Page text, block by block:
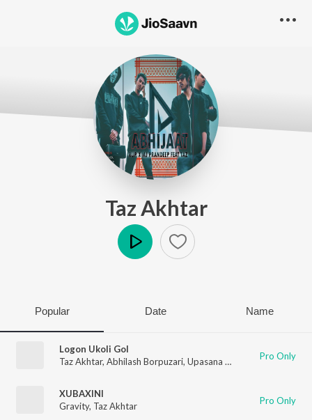
Taz Akhtar
Popular Date Name
Logon Ukoli Gol
Taz Akhtar, Abhilash Borpuzari, Upasana Sandilya Pro Only
XUBAXINI
Gravity, Taz Akhtar Pro Only